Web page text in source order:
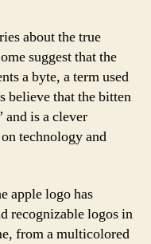
about the true
suggest that the
a byte, a term used
believe that the bitten
and is a clever
technology and
apple logo has
recognizable logos in
from a multicolored